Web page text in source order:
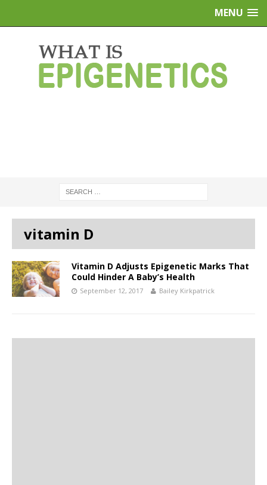
MENU
vitamin D
Vitamin D Adjusts Epigenetic Marks That
Could Hinder A Baby’s Health
September 12, 2017 Bailey Kirkpatrick